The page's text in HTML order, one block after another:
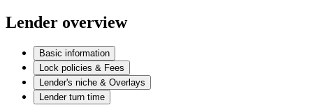
Lender overview
Basic information
Lock policies & Fees
Lender's niche & Overlays
Lender turn time